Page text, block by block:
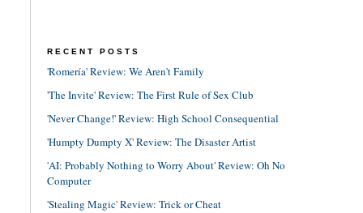
RECENT POSTS
'Romería' Review: We Aren't Family
'The Invite' Review: The First Rule of Sex Club
'Never Change!' Review: High School Consequential
'Humpty Dumpty X' Review: The Disaster Artist
'AI: Probably Nothing to Worry About' Review: Oh No
Computer
'Stealing Magic' Review: Trick or Cheat